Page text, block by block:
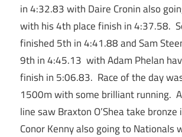
in 4:32.83 with Daire Cronin also
with his 4th place finish in 4:37.58.
finished 5th in 4:41.88 and Sam
9th in 4:45.13 with Adam Phelan
finish in 5:06.83. Race of the day
1500m with some brilliant running.
line saw Braxton O’Shea take
Conor Kenny also going to Nationals